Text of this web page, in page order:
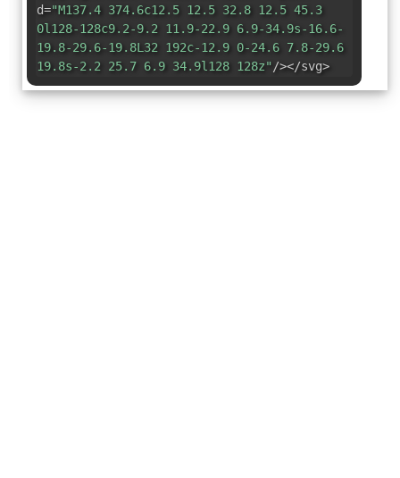
d="M137.4 374.6c12.5 12.5 32.8 12.5 45.3
0l128-128c9.2-9.2 11.9-22.9 6.9-34.9s-16.6-
19.8-29.6-19.8L32 192c-12.9 0-24.6 7.8-29.6
19.8s-2.2 25.7 6.9 34.9l128 128z"/></svg>